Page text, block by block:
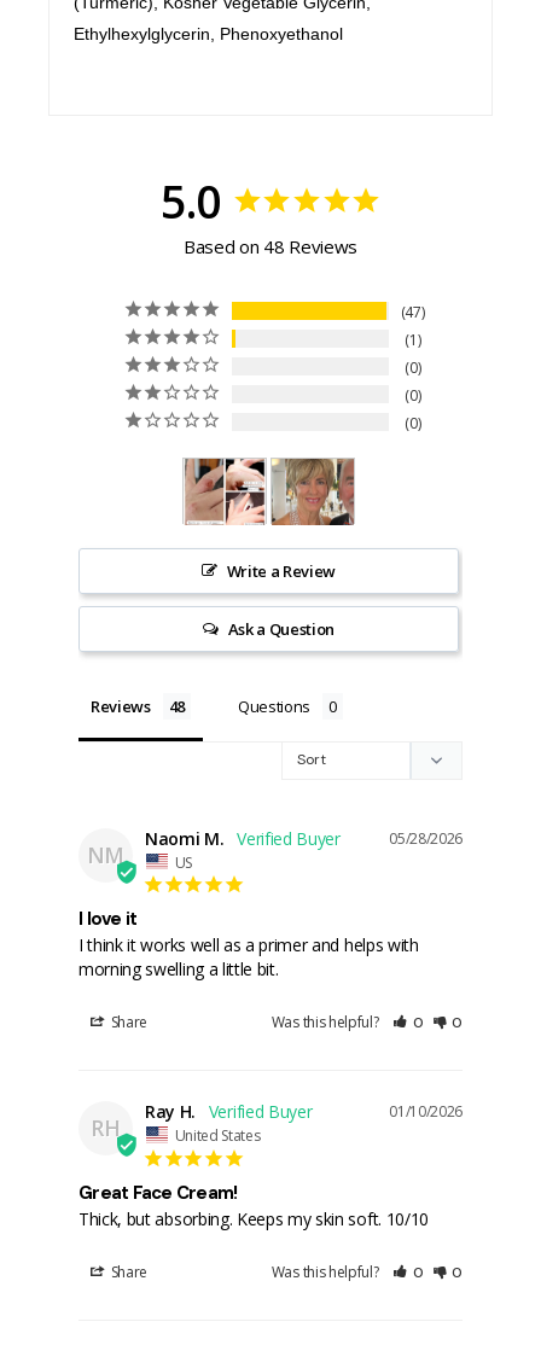
Ethylhexylglycerin, Phenoxyethanol
5.0
Based on 48 Reviews
47
1
0
0
0
Write a Review
Ask a Question
Reviews Questions
NM
05/28/2026
Naomi M.
US
I love it
I think it works well as a primer and helps with
morning swelling a little bit.
Share Was this helpful? 0 0
RH
01/10/2026
Ray H.
United States
Great Face Cream!
Thick, but absorbing. Keeps my skin soft. 10/10
Share Was this helpful? 0 0